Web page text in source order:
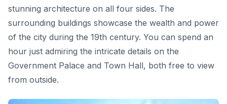
stunning architecture on all four sides. The
surrounding buildings showcase the wealth and power
of the city during the 19th century. You can spend an
hour just admiring the intricate details on the
Government Palace and Town Hall, both free to view
from outside.